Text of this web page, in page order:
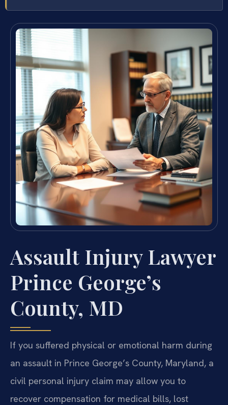
Assault Injury Lawyer
Prince George’s
County, MD
If you suffered physical or emotional harm during
an assault in Prince George’s County, Maryland, a
civil personal injury claim may allow you to
recover compensation for medical bills, lost